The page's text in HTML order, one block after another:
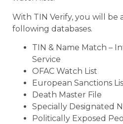
With TIN Verify, you will be
following databases.
TIN & Name Match –
Service
OFAC Watch List
European Sanctions
Death Master File
Specially Designated
Politically Exposed